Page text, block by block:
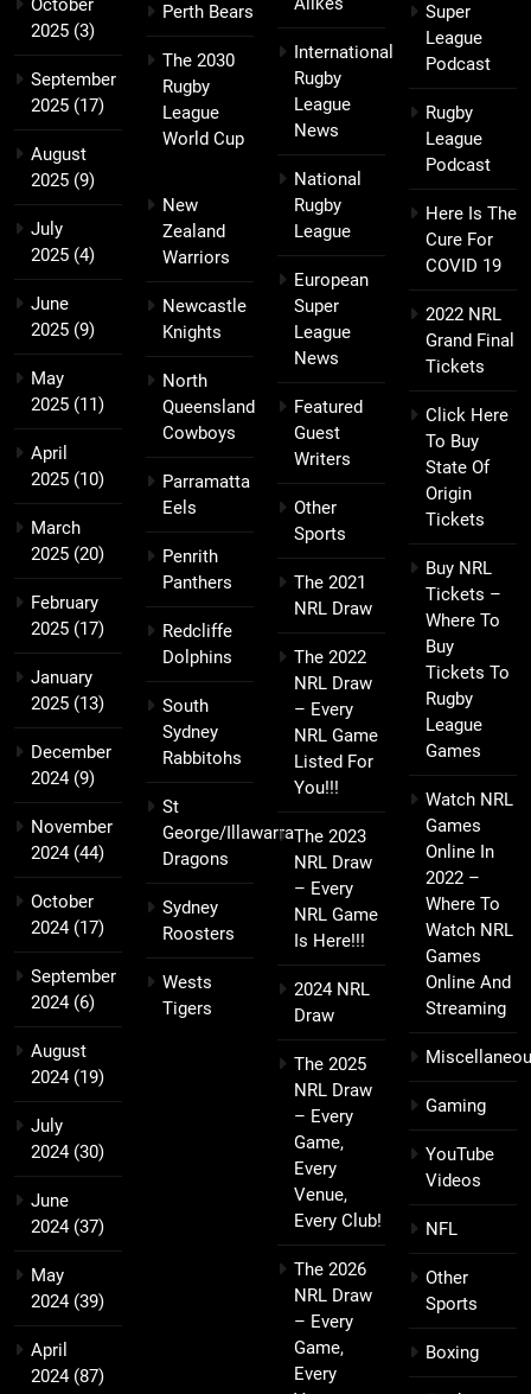
October
2025 (3)
September
2025 (17)
August
2025 (9)
July
2025 (4)
June
2025 (9)
May
2025 (11)
April
2025 (10)
March
2025 (20)
February
2025 (17)
January
2025 (13)
December
2024(9)
November
2024(44)
October
2024(17)
September
2024(6)
August
2024(19)
July
2024(30)
June
2024(37)
May
2024(39)
April
2024(87)
Perth Bears
The 2030
Rugby
League
World Cup
New
Zealand
Warriors
Newcastle
Knights
North
Queensland
Cowboys
Parramatta
Eels
Penrith
Panthers
Redcliffe
Dolphins
South
Sydney
Rabbitohs
St
George/Illawarra
Dragons
Sydney
Roosters
Wests
Tigers
International
Rugby
League
News
National
Rugby
League
European
Super
League
News
Featured
Guest
Writers
Other
Sports
The 2021
NRL Draw
The 2022
NRL Draw
– Every
NRL Game
Listed For
You!!!
The 2023
NRL Draw
– Every
NRL Game
Is Here!!!
2024 NRL
Draw
The 2025
NRL Draw
– Every
Game,
Every
Venue,
Every Club!
The 2026
NRL Draw
– Every
Game,
Every
Super
League
Podcast
Rugby
League
Podcast
Here Is The
Cure For
COVID 19
2022 NRL
Grand Final
Tickets
Click Here
To Buy
State Of
Origin
Tickets
Buy NRL
Tickets –
Where To
Buy
Tickets To
Rugby
League
Games
Watch NRL
Games
Online In
2022 –
Where To
Watch NRL
Games
Online And
Streaming
Gaming
YouTube
Videos
NFL
Other
Sports
Boxing